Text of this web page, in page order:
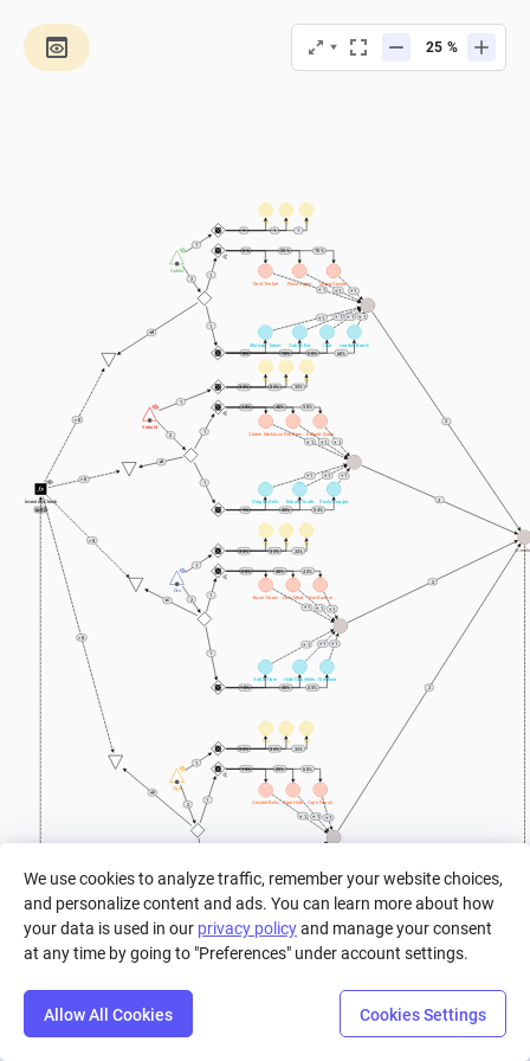
Goblin
Kobold
Orc
Ogre
1
1
1
1
1g
1
6g
33%
4g
33%
10g
33%
2g
1
7g
33%
5g
33%
11g
33%
3g
1
8g
33%
6g
33%
12g
33%
Gold Trinket
5%
Stolen Necklace
10%
Bone Totem
20%
Ancient Relic
15%
Poison gem
25%
Fire Gem
40%
Cow Meat
40%
Ogre Hide
25%
Mana Crystal
70%
Kobold Scale
50%
War Banner
40%
Ogre Pouch
60%
Shaman Totem
5%
Dragon Relic
1%
Battle Horn
10%
Rage Charm
Goblin Ear
15%
Kobold Tooth
45%
Hide Gauntlets
45%
Shoulder Guard
Club
20%
Rusty Dagger
54%
Greataxe
45%
Greatclub
Leather Boots
60%
+ 1
+ 1
+ 1
+ 1
+ 1
+ 1
+ 1
+ 1
+ 1
+ 1
+ 1
+ 1
+ 1
+ 1
+ 1
+ 1
+ 1
+ 1
+ 1
+ 1
+ 1
+ 1
2
1
1
2
2
2
2
2
1
1
2
1
1
2
1
a>32
InventoryCheck
> 0
> 0
> 0
> 0
%
Step Predict
We use cookies to analyze traffic, remember your website choices,
and personalize content and ads. You can learn more about how
your data is used in our privacy policyand manage your consent
at any time by going to "Preferences" under account settings.
Allow All Cookies Cookies Settings